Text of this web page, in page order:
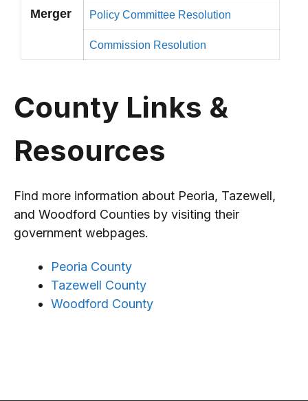
Merger Policy Committee Resolution
Commission Resolution
County Links &
Resources
Find more information about Peoria, Tazewell,
and Woodford Counties by visiting their
government webpages.
Peoria County
Tazewell County
Woodford County